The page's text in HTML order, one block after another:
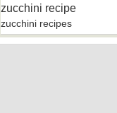
zucchini recipe
zucchini recipes